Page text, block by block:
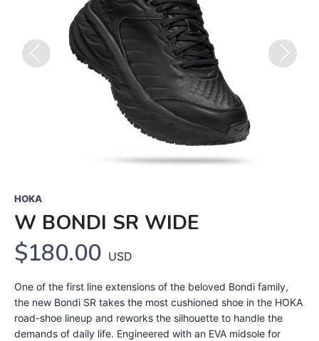
HOKA
W BONDI SR WIDE
$180.00 USD
One of the first line extensions of the beloved Bondi family,
the new Bondi SR takes the most cushioned shoe in the HOKA
road-shoe lineup and reworks the silhouette to handle the
demands of daily life. Engineered with an EVA midsole for